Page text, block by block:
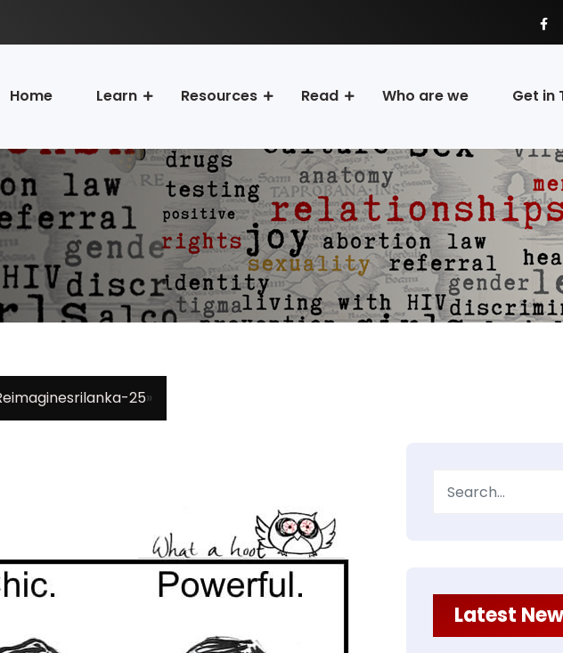
Home Learn Resources Read Who are we Get in
25»
for:
Latest